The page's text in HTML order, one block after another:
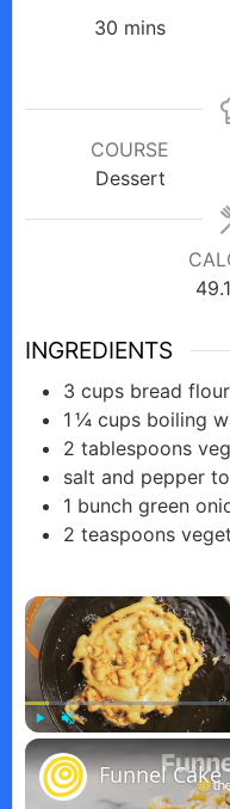
30 minutes
mins
COURSE
Dessert
49.1
INGREDIENTS
3 cups bread flour
1 ¼ cups boiling
2 tablespoons
salt and pepper
1 bunch green
2 teaspoons
Funnel Cake